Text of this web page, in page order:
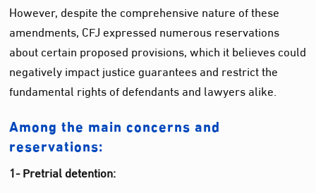
However, despite the comprehensive nature of these
amendments, CFJ expressed numerous reservations
about certain proposed provisions, which it believes could
negatively impact justice guarantees and restrict the
fundamental rights of defendants and lawyers alike.
Among the main concerns and
reservations:
1- Pretrial detention: